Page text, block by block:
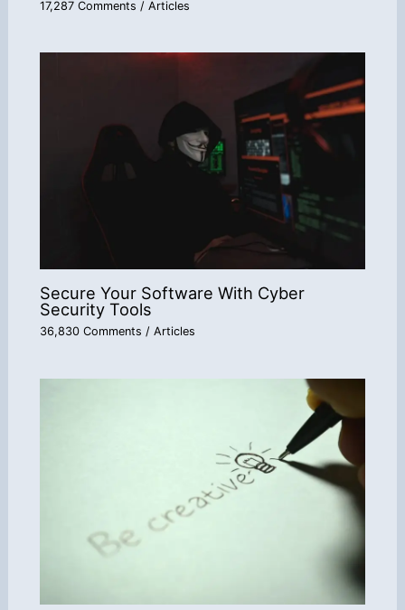
17,287 Comments / Articles
Secure Your Software With Cyber
Security Tools
36,830 Comments / Articles